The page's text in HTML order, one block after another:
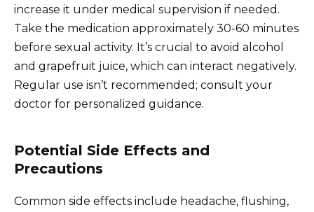
increase it under medical supervision if needed.
Take the medication approximately 30-60 minutes
before sexual activity. It’s crucial to avoid alcohol
and grapefruit juice, which can interact negatively.
Regular use isn’t recommended; consult your
doctor for personalized guidance.
Potential Side Effects and
Precautions
Common side effects include headache, flushing,